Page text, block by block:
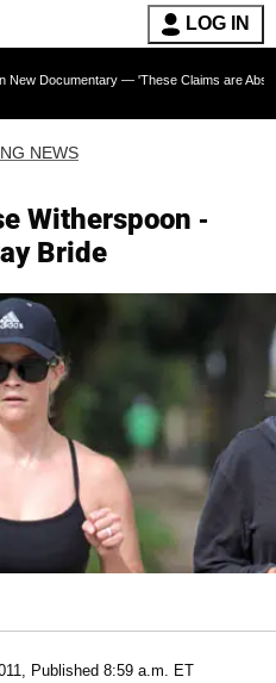
LOG IN
— 'These Claims are Absolutely and
NEWS
Witherspoon -
Bride
Published 8:59 a.m. ET